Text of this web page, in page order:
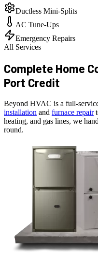
Ductless Mini-Splits
AC Tune-Ups
Emergency Repairs
All Services
Complete Home
Port Credit
Beyond HVAC is a full-
installation and furnace repair
heating, and gas lines, we
round.